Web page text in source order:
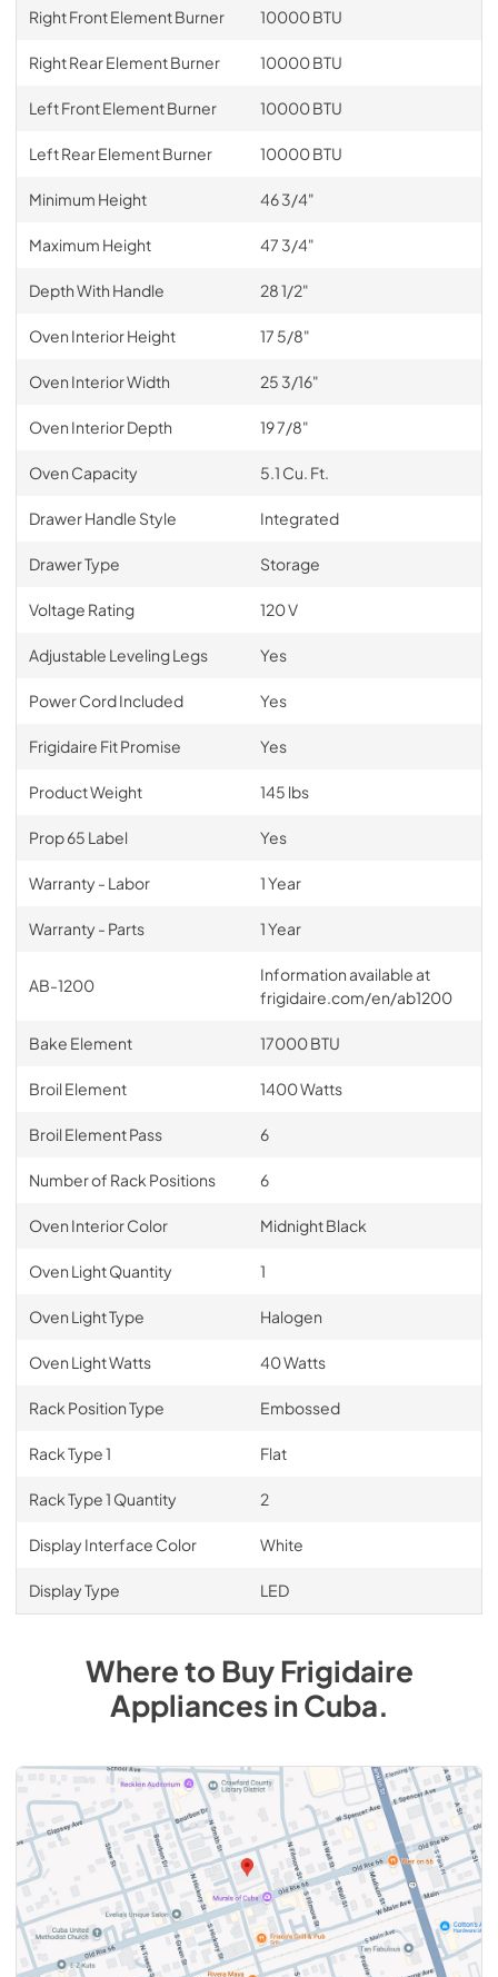
Right Front Element Burner 10000 BTU
Right Rear Element Burner 10000 BTU
Left Front Element Burner 10000 BTU
Left Rear Element Burner 10000 BTU
Minimum Height 46 3/4"
Maximum Height 47 3/4"
Depth With Handle 28 1/2"
Oven Interior Height 17 5/8"
Oven Interior Width 25 3/16"
Oven Interior Depth 19 7/8"
Oven Capacity 5.1 Cu. Ft.
Drawer Handle Style Integrated
Drawer Type Storage
Voltage Rating 120 V
Adjustable Leveling Legs Yes
Power Cord Included Yes
Frigidaire Fit Promise Yes
Product Weight 145 lbs
Prop 65 Label Yes
Warranty - Labor 1 Year
Warranty - Parts 1 Year
AB-1200
Information available at
frigidaire.com/en/ab1200
Bake Element 17000 BTU
Broil Element 1400 Watts
Broil Element Pass 6
Number of Rack Positions 6
Oven Interior Color Midnight Black
Oven Light Quantity 1
Oven Light Type Halogen
Oven Light Watts 40 Watts
Rack Position Type Embossed
Rack Type 1 Flat
Rack Type 1 Quantity 2
Display Interface Color White
Display Type LED
Where to BuyFrigidaire
AppliancesinCuba.